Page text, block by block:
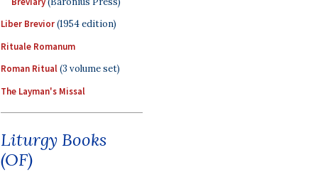
Liber Brevior(1954 edition)
Rituale Romanum
Roman Ritual(3 volume set)
The Layman's Missal
Liturgy Books
(OF)